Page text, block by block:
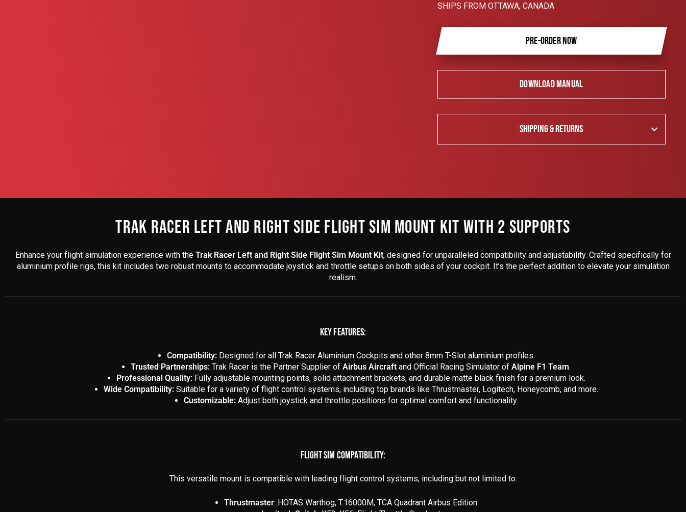
SHIPS FROM OTTAWA, CANADA
PRE-ORDER NOW
DOWNLOAD MANUAL
SHIPPING & RETURNS
TRAK RACER LEFT AND RIGHT SIDE FLIGHT SIM MOUNT KIT WITH 2 SUPPORTS
Enhance your flight simulation experience with the Trak Racer Left and Right Side Flight Sim Mount Kit, designed for unparalleled compatibility and adjustability. Crafted specifically for
aluminium profile rigs, this kit includes two robust mounts to accommodate joystick and throttle setups on both sides of your cockpit. It’s the perfect addition to elevate your simulation
realism.
KEY FEATURES:
Compatibility:Designed for all Trak Racer Aluminium Cockpits and other 8mm T-Slot aluminium profiles.
Trusted Partnerships: Trak Racer is the Partner Supplier of Airbus Aircraft and Official Racing Simulator of Alpine F1 Team.
Professional Quality:Fully adjustable mounting points, solid attachment brackets, and durable matte black finish for a premium look.
Wide Compatibility:Suitable for a variety of flight control systems, including top brands like Thrustmaster, Logitech, Honeycomb, and more.
Customizable:Adjust both joystick and throttle positions for optimal comfort and functionality.
FLIGHT SIM COMPATIBILITY:
This versatile mount is compatible with leading flight control systems, including but not limited to:
Thrustmaster: HOTAS Warthog, T.16000M, TCA Quadrant Airbus Edition